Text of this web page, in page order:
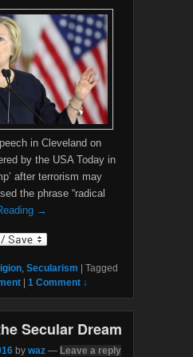
in Cleveland on
by the USA Today in
after terrorism may
the phrase “radical
→
, Secularism
Tagged
1 Comment ↓
Secular Dream
by waz — Leave a reply